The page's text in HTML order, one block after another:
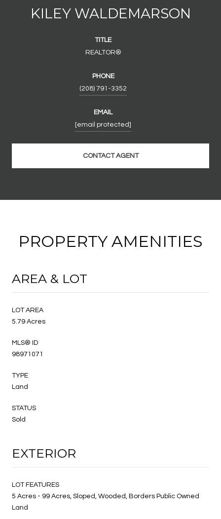
KILEY WALDEMARSON
TITLE
REALTOR®
PHONE
(208) 791-3352
EMAIL
[email protected]
CONTACT AGENT
PROPERTY AMENITIES
AREA & LOT
LOT AREA
5.79 Acres
MLS® ID
98971071
TYPE
Land
STATUS
Sold
EXTERIOR
LOT FEATURES
5 Acres - 99 Acres, Sloped, Wooded, Borders Public Owned
Land